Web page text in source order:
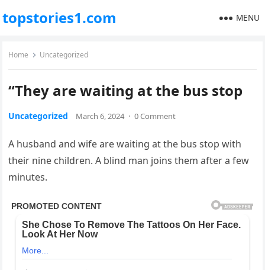
topstories1.com MENU
Home Uncategorized
“They are waiting at the bus stop
Uncategorized March 6, 2024 · 0 Comment
A husband and wife are waiting at the bus stop with
their nine children. A blind man joins them after a few
minutes.